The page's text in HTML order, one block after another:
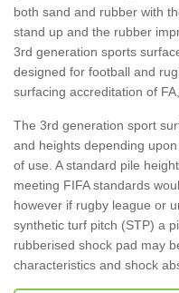
both sand and rubber with
stand up and the rubber
3rd generation sports
designed for football and
surfacing accreditation of
The 3rd generation sport
and heights depending
of use. A standard pile
meeting FIFA standards
however if rugby league or
synthetic turf pitch (STP) a
rubberised shock pad may
characteristics and shock